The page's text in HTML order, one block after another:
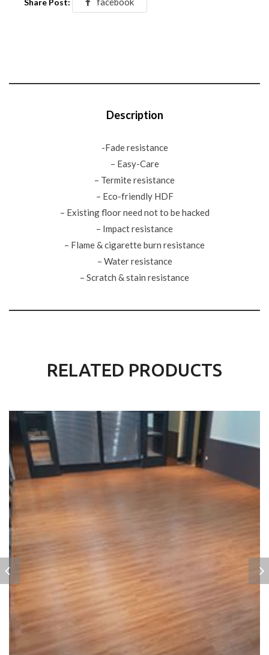
Share Post:
Description
-Fade resistance
– Easy-Care
– Termite resistance
– Eco-friendly HDF
– Existing floor need not to be hacked
– Impact resistance
– Flame & cigarette burn resistance
– Water resistance
– Scratch & stain resistance
RELATED PRODUCTS